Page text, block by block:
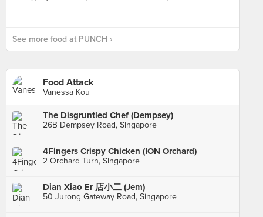
See more food at PUNCH ›
Food Attack
Vanessa Kou
The Disgruntled Chef (Dempsey)
26B Dempsey Road, Singapore
4Fingers Crispy Chicken (ION Orchard)
2 Orchard Turn, Singapore
Dian Xiao Er 店小二 (Jem)
50 Jurong Gateway Road, Singapore